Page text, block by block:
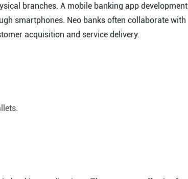
branches. A mobile banking app development
smartphones. Neo banks often collaborate with
acquisition and service delivery.